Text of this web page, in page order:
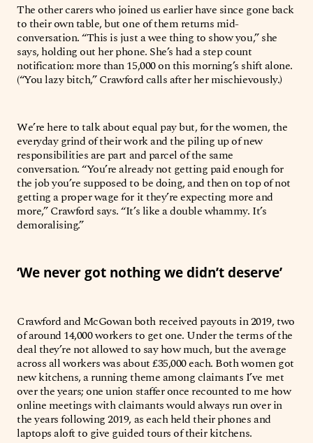
The other carers who joined us earlier have since gone back
to their own table, but one of them returns mid-
conversation. “This is just a wee thing to show you,” she
says, holding out her phone. She’s had a step count
notification: more than 15,000 on this morning’s shift alone.
(“You lazy bitch,” Crawford calls after her mischievously.)
We’re here to talk about equal pay but, for the women, the
everyday grind of their work and the piling up of new
responsibilities are part and parcel of the same
conversation. “You’re already not getting paid enough for
the job you’re supposed to be doing, and then on top of not
getting a proper wage for it they’re expecting more and
more,” Crawford says. “It’s like a double whammy. It’s
demoralising.”
‘We never got nothing we didn’t deserve’
Crawford and McGowan both received payouts in 2019, two
of around 14,000 workers to get one. Under the terms of the
deal they’re not allowed to say how much, but the average
across all workers was about £35,000 each. Both women got
new kitchens, a running theme among claimants I’ve met
over the years; one union staffer once recounted to me how
online meetings with claimants would always run over in
the years following 2019, as each held their phones and
laptops aloft to give guided tours of their kitchens.